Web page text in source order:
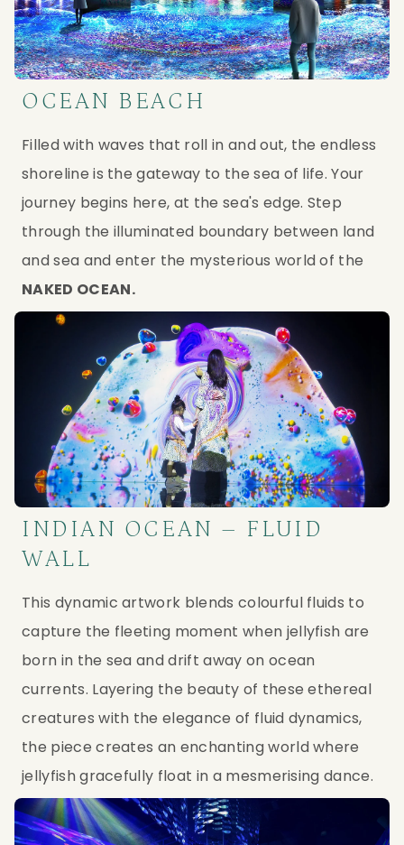
OCEAN BEACH
Filled with waves that roll in and out, the endless
shoreline is the gateway to the sea of life. Your
journey begins here, at the sea's edge. Step
through the illuminated boundary between land
NAKED OCEAN.
INDIAN OCEAN – FLUID
WALL
This dynamic artwork blends colourful fluids to
capture the fleeting moment when jellyfish are
born in the sea and drift away on ocean
currents. Layering the beauty of these ethereal
creatures with the elegance of fluid dynamics,
the piece creates an enchanting world where
jellyfish gracefully float in a mesmerising dance.